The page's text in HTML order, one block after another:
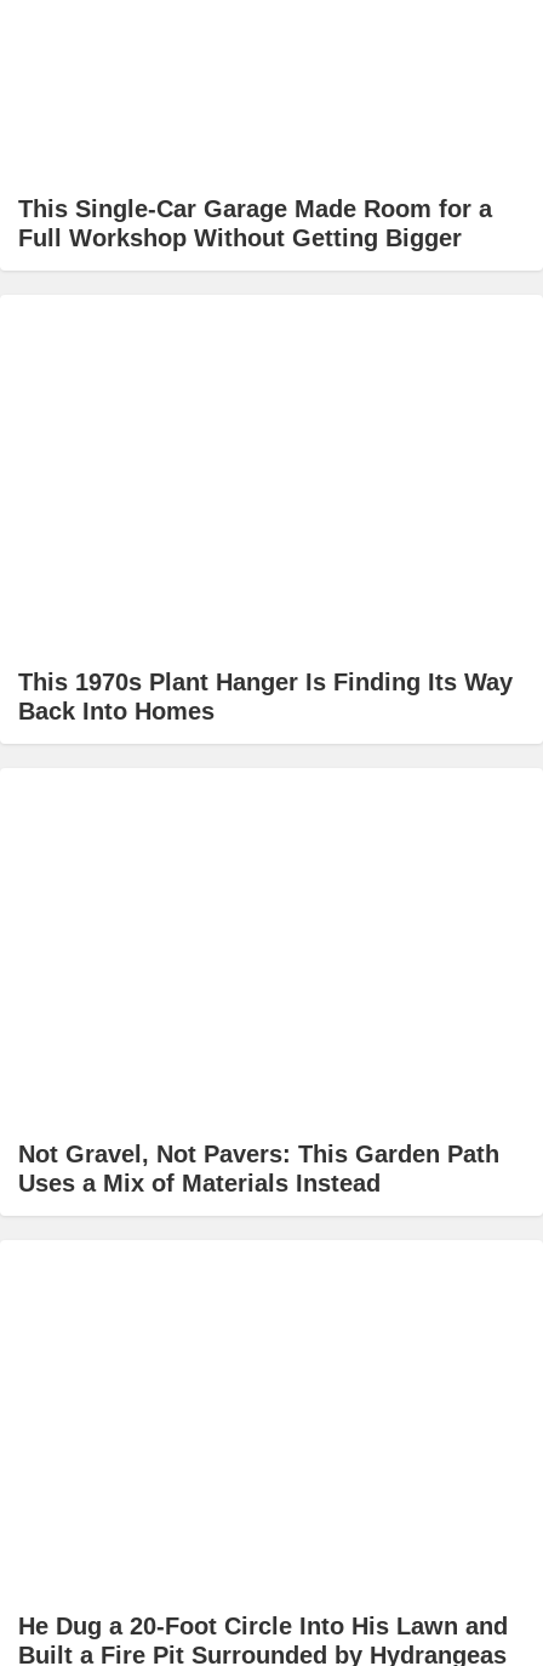
This Single-Car Garage Made Room for a
Full Workshop Without Getting Bigger
This 1970s Plant Hanger Is Finding Its Way
Back Into Homes
Not Gravel, Not Pavers: This Garden Path
Uses a Mix of Materials Instead
He Dug a 20-Foot Circle Into His Lawn and
Built a Fire Pit Surrounded by Hydrangeas